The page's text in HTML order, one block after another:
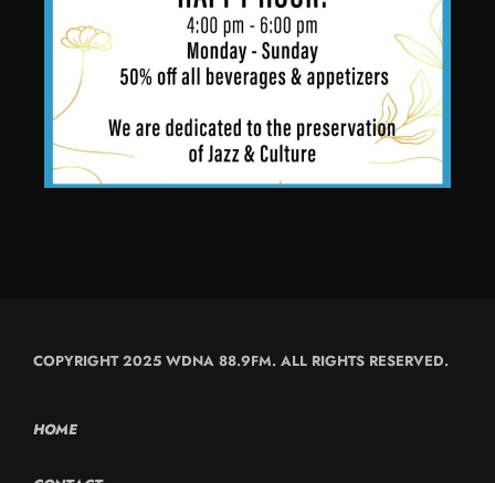
COPYRIGHT 2025 WDNA 88.9FM. ALL RIGHTS RESERVED.
HOME